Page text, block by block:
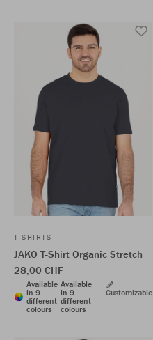
T-SHIRTS
JAKO T-Shirt Organic Stretch
28,00 CHF
Available
in 9
different
colours
Available
in 9
different
colours
Customizable